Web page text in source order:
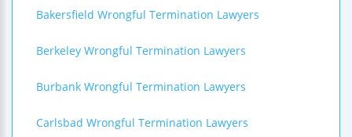
Bakersfield Wrongful Termination Lawyers
Berkeley Wrongful Termination Lawyers
Burbank Wrongful Termination Lawyers
Carlsbad Wrongful Termination Lawyers